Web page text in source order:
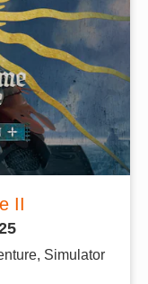
II
Simulator